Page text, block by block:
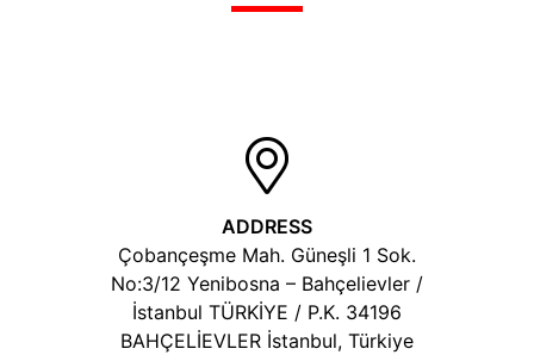
ADDRESS
Çobançeşme Mah. Güneşli 1 Sok.
No:3/12 Yenibosna – Bahçelievler /
İstanbul TÜRKİYE / P.K. 34196
BAHÇELİEVLER İstanbul, Türkiye